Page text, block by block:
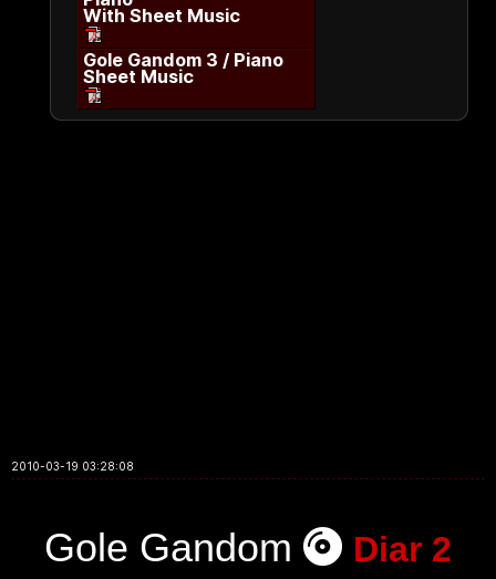
With Sheet Music
Gole Gandom 3 / Piano
Sheet Music
2010-03-19 03:28:08
Gole Gandom Diar 2